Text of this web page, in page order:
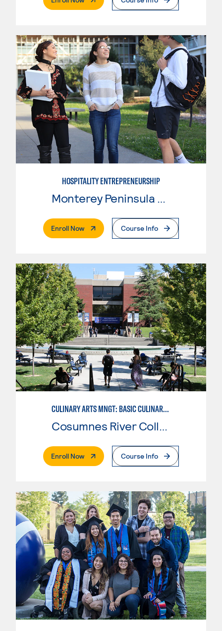
HOSPITALITY ENTREPRENEURSHIP
Monterey Peninsula College
Enroll Now. External PageCourse Info
CULINARY ARTS MNGT: BASIC CULINARY SERVICES
Cosumnes River College
Enroll Now. External PageCourse Info